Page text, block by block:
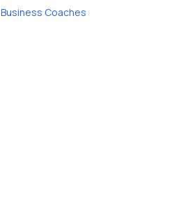
Business Coaches